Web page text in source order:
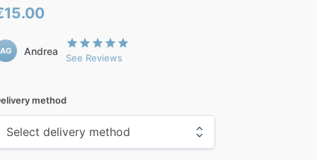
AG Andrea
See Reviews
method